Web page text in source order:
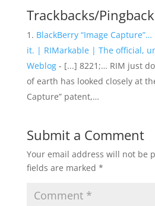
Trackbacks/
BlackBerry “Image
it. | RIMarkable | The official,
Weblog- [...] 8221;… RIM just
of earth has looked closely at
Capture” patent,…
Submit a Comment
Your email address will not be
fields are marked *